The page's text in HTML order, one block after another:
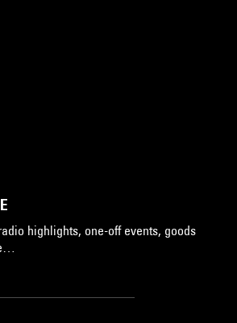
highlights, one-off events, goods